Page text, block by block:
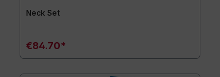
Neck Set
€84.70*